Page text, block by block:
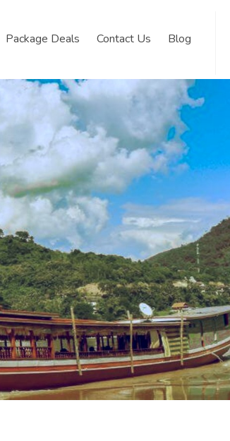
Package Deals Contact Us Blog